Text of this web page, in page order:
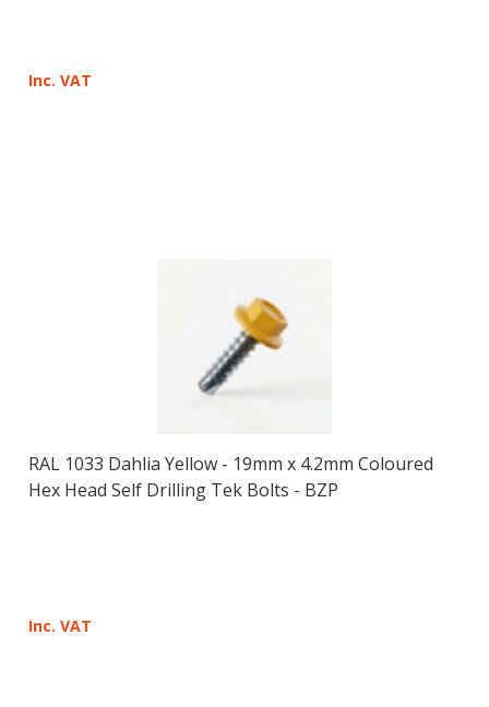
Inc. VAT
RAL 1033 Dahlia Yellow - 19mm x 4.2mm Coloured
Hex Head Self Drilling Tek Bolts - BZP
Inc. VAT